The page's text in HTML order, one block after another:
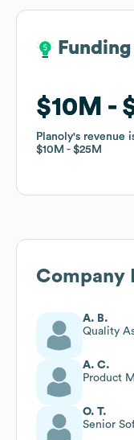
$10M
Planoly's revenue
$10M
$25M
$10M
Planoly's revenue
$10M
$25M
Company
A. B.
Quality
A. C.
Product
O. T.
Senior